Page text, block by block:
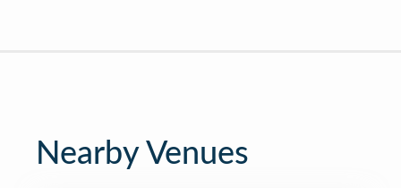
Nearby Venues